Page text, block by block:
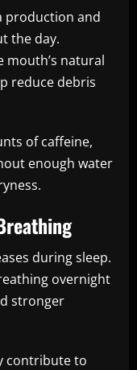
production and
the day.
natural
reduce debris
of caffeine,
enough water
during sleep.
overnight
stronger
contribute to